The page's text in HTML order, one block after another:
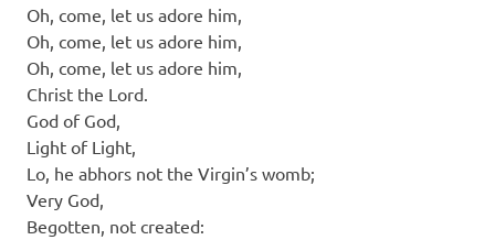
Oh, come, let us adore him,
Oh, come, let us adore him,
Oh, come, let us adore him,
Christ the Lord.
God of God,
Light of Light,
Lo, he abhors not the Virgin’s womb;
Very God,
Begotten, not created: